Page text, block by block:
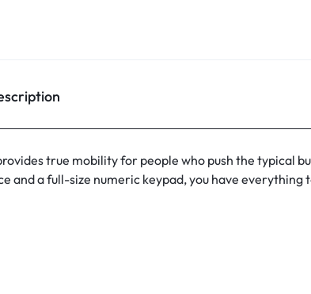
true mobility for people who push the typical
a full-size numeric keypad, you have everything